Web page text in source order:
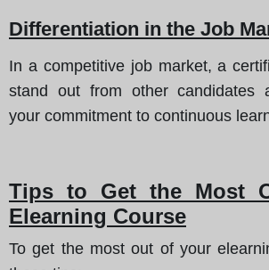
Differentiation in the Job
In a competitive job market, a
stand out from other candidates
your commitment to continuous
Tips to Get the Most
Elearning Course
To get the most out of your